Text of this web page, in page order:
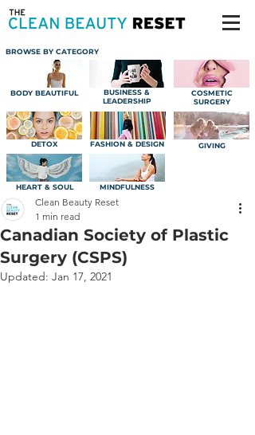
BROWSE BY CATEGORY
BODY BEAUTIFUL
BUSINESS &
LEADERSHIP
COSMETIC
SURGERY
DETOX
HEART & SOUL
FASHION & DESIGN
MINDFULNESS
GIVING
Canadian Society of Plastic
Surgery (CSPS)
Clean Beauty Reset
1 min read
Updated: Jan 17, 2021